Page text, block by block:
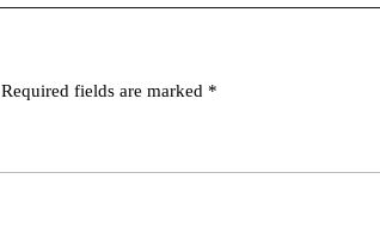
Required fields are marked *